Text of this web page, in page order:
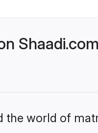
the world of